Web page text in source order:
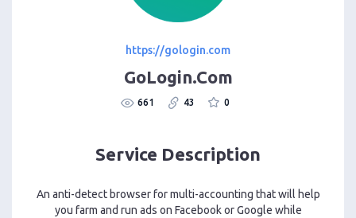
https://gologin.com
GoLogin.Com
661 43 0
Service Description
An anti-detect browser for multi-accounting that will help
you farm and run ads on Facebook or Google while